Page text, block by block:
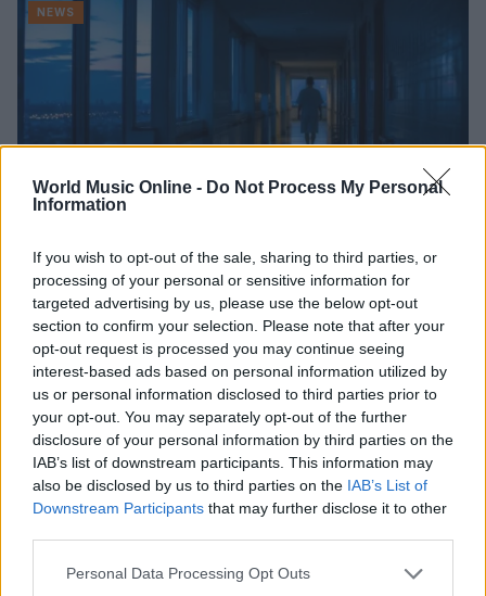
World Music Online - Do Not Process My Personal
Information
If you wish to opt-out of the sale, sharing to third parties, or
processing of your personal or sensitive information for
targeted advertising by us, please use the below opt-out
section to confirm your selection. Please note that after your
opt-out request is processed you may continue seeing
interest-based ads based on personal information utilized by
us or personal information disclosed to third parties prior to
your opt-out. You may separately opt-out of the further
disclosure of your personal information by third parties on the
IAB’s list of downstream participants. This information may
also be disclosed by us to third parties on the IAB’s List of
Downstream Participants that may further disclose it to other
Please note that this website/app uses one or more Google
Personal Data Processing Opt Outs
NEWS
Noemi in ospedale: il racconto della riabilitazione e il
ritorno sul palco
Susanna Riva · 6 Ago 2026